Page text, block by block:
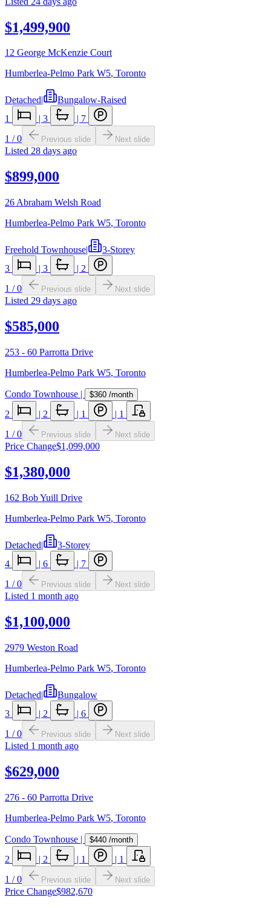
$1,499,900
12 George McKenzie Court
Humberlea-Pelmo Park W5, Toronto
Detached
Bungalow-Raised
1
3
7
1 /0 Previous slide Next slide
Listed 28 days ago
$899,000
26 Abraham Welsh Road
Humberlea-Pelmo Park W5, Toronto
Freehold Townhouse|
3-Storey
3
| 3 | 2
1 /0 Previous slide Next slide
Listed 29 days ago
$585,000
253 - 60 Parrotta Drive
Humberlea-Pelmo Park W5, Toronto
Condo Townhouse | $360 /month
2 | 2 | 1 | 1
1 /0 Previous slide Next slide
Price Change$1,099,000
$1,380,000
162 Bob Yuill Drive
Humberlea-Pelmo Park W5, Toronto
Detached|
3-Storey
4
| 6 | 7
1 /0 Previous slide Next slide
Listed 1 month ago
$1,100,000
2979 Weston Road
Humberlea-Pelmo Park W5, Toronto
Detached|
Bungalow
3
| 2 | 6
1 /0 Previous slide Next slide
Listed 1 month ago
$629,000
276 - 60 Parrotta Drive
Humberlea-Pelmo Park W5, Toronto
Condo Townhouse | $440 /month
2 | 2 | 1 | 1
1 /0 Previous slide Next slide
Price Change$982,670